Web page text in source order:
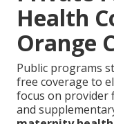
Health
Orange
Public programs
free coverage to
focus on provider
and